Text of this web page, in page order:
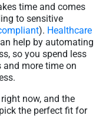
time and comes
to sensitive
). Healthcare
help by automating
so you spend less
more time on
now, and the
the perfect fit for